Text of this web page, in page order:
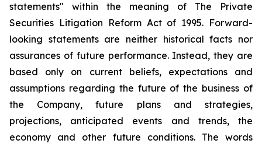
statements" within the meaning of The Private
Securities Litigation Reform Act of 1995. Forward-
looking statements are neither historical facts nor
assurances of future performance. Instead, they are
based only on current beliefs, expectations and
assumptions regarding the future of the business of
the Company, future plans and strategies,
projections, anticipated events and trends, the
economy and other future conditions. The words